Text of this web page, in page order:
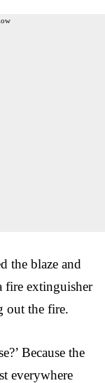
the blaze and
fire extinguisher
out the fire.
Because the
everywhere